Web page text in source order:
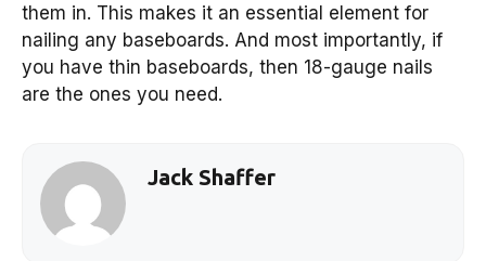
them in. This makes it an essential element for
nailing any baseboards. And most importantly, if
you have thin baseboards, then 18-gauge nails
are the ones you need.
Jack Shaffer